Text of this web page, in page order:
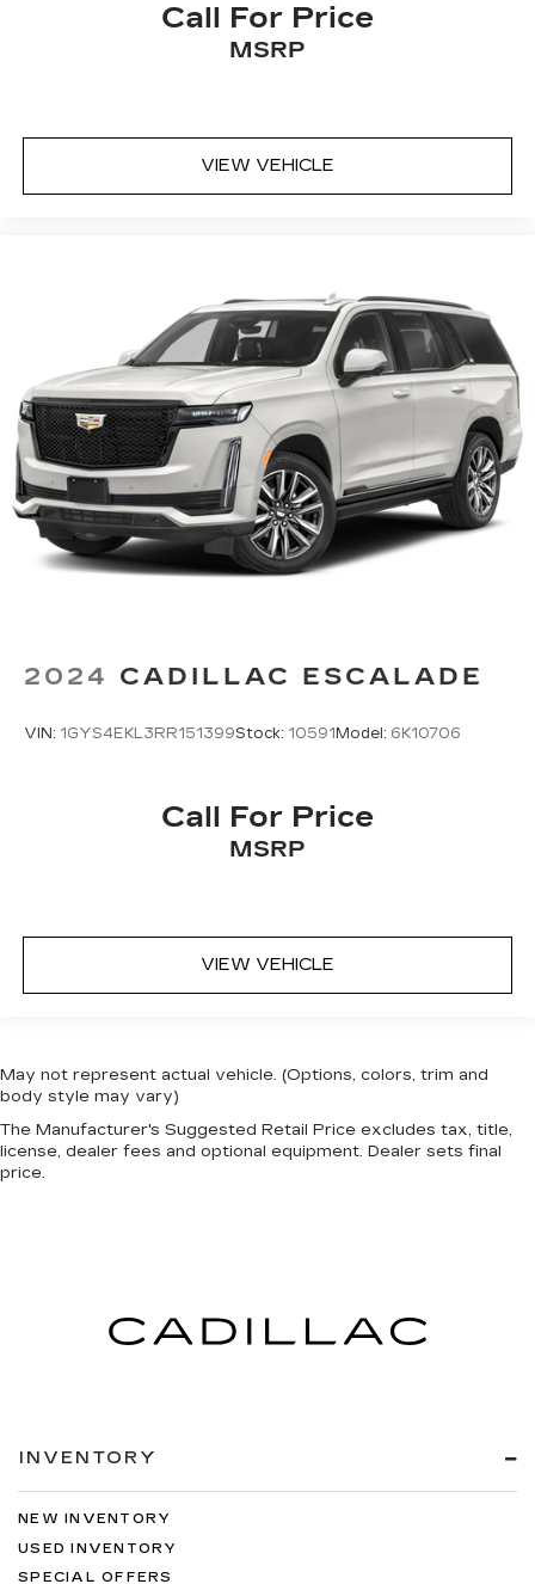
Call For Price
MSRP
VIEW VEHICLE
2024 CADILLAC ESCALADE
VIN: 1GYS4EKL3RR151399Stock: 10591 Model: 6K10706
Call For Price
MSRP
VIEW VEHICLE
May not represent actual vehicle. (Options, colors, trim and
body style may vary)
The Manufacturer's Suggested Retail Price excludes tax, title,
license, dealer fees and optional equipment. Dealer sets final
price.
INVENTORY
NEW INVENTORY
USED INVENTORY
SPECIAL OFFERS